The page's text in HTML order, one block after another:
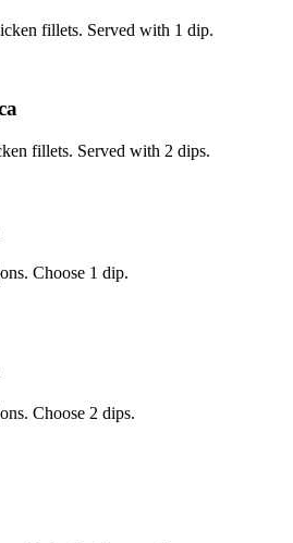
fillets. Served with 1 dip.
fillets. Served with 2 dips.
Choose 1 dip.
Choose 2 dips.